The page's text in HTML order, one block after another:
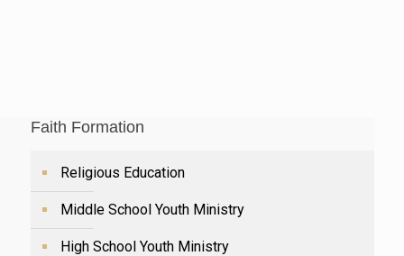
Faith Formation
Religious Education
Middle School Youth Ministry
High School Youth Ministry